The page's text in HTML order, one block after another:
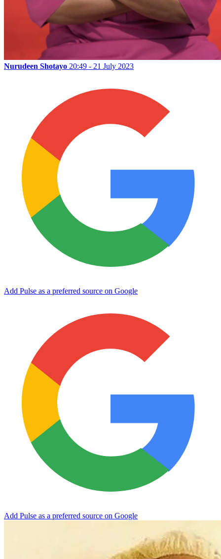
Nurudeen Shotayo 20:49 - 21 July 2023
Add Pulse as a preferred source on Google
Add Pulse as a preferred source on Google